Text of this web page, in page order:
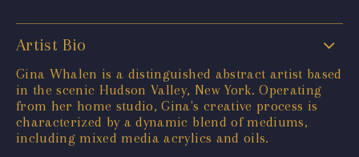
Artist Bio
Gina Whalen is a distinguished abstract artist based
in the scenic Hudson Valley, New York. Operating
from her home studio, Gina's creative process is
characterized by a dynamic blend of mediums,
including mixed media acrylics and oils.